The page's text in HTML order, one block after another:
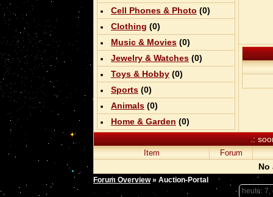
Cell Phones & Photo (0)
Clothing (0)
Music & Movies (0)
Jewelry & Watches (0)
Toys & Hobby (0)
Sports (0)
Animals (0)
Home & Garden (0)
.:
Item Forum
No
Forum Overview» Auction-Portal
heute: 7,